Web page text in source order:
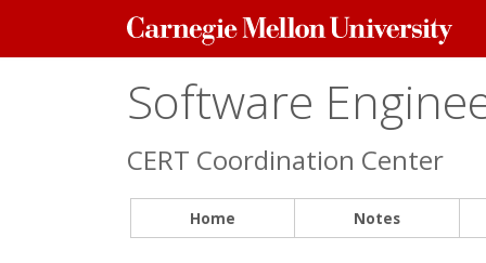
Carnegie
Mellon
Software
CERT Coordination Center
Home Notes